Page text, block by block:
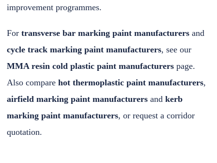
improvement programmes.
For transverse bar marking paint manufacturers and
cycle track marking paint manufacturers, see our
MMA resin cold plastic paint manufacturers page.
Also compare hot thermoplastic paint manufacturers,
airfield marking paint manufacturers and kerb
marking paint manufacturers, or request a corridor
quotation.